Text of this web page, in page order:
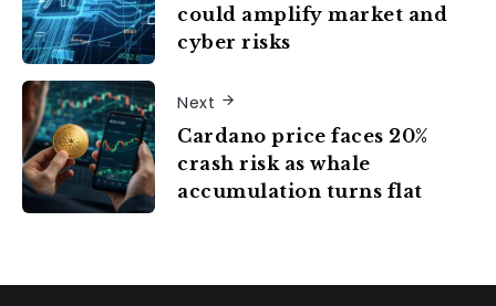
could amplify market and
cyber risks
Next
Cardano price faces 20%
crash risk as whale
accumulation turns flat